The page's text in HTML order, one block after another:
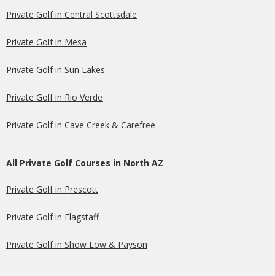
Private Golf in Central Scottsdale
Private Golf in Mesa
Private Golf in Sun Lakes
Private Golf in Rio Verde
Private Golf in Cave Creek & Carefree
All Private Golf Courses in North AZ
Private Golf in Prescott
Private Golf in Flagstaff
Private Golf in Show Low & Payson